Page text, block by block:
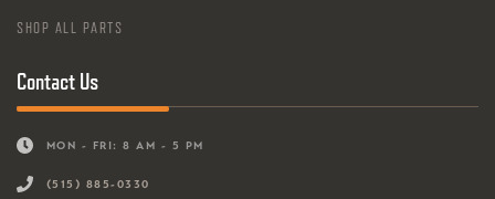
SHOP ALL PARTS
Contact Us
MON - FRI: 8 AM - 5 PM
(515) 885-0330